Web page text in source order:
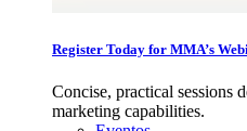
Register Today for MMA’s
Concise, practical sessions
marketing capabilities.